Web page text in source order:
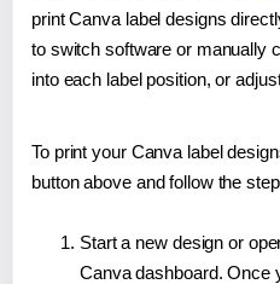
print Canva label designs
to switch software or manually
into each label position, or
To print your Canva label
button above and follow the
Start a new design or
Canva dashboard. Once